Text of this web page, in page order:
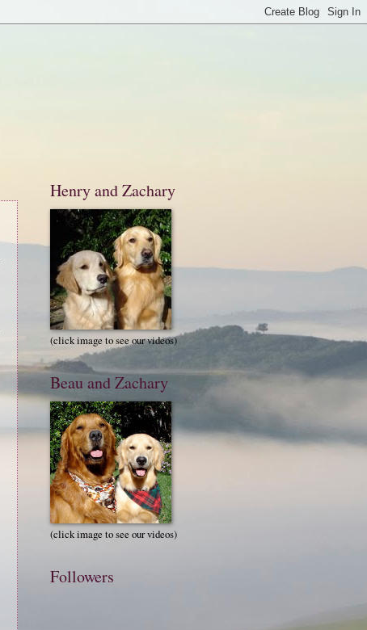
Henry and Zachary
(click image to see our videos)
Beau and Zachary
(click image to see our videos)
Followers